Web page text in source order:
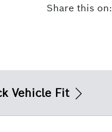
Share this on:
Vehicle Fit